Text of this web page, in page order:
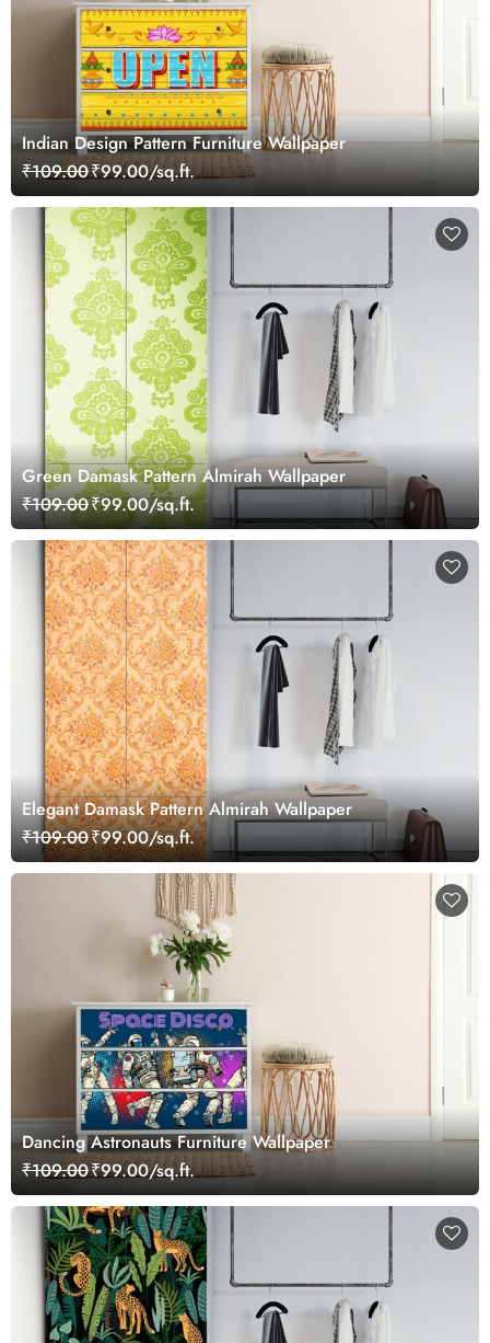
Indian Design Pattern Furniture Wallpaper
₹109.00₹99.00/sq.ft.
Green Damask Pattern Almirah Wallpaper
₹109.00₹99.00/sq.ft.
Elegant Damask Pattern Almirah Wallpaper
₹109.00₹99.00/sq.ft.
Dancing Astronauts Furniture Wallpaper
₹109.00₹99.00/sq.ft.